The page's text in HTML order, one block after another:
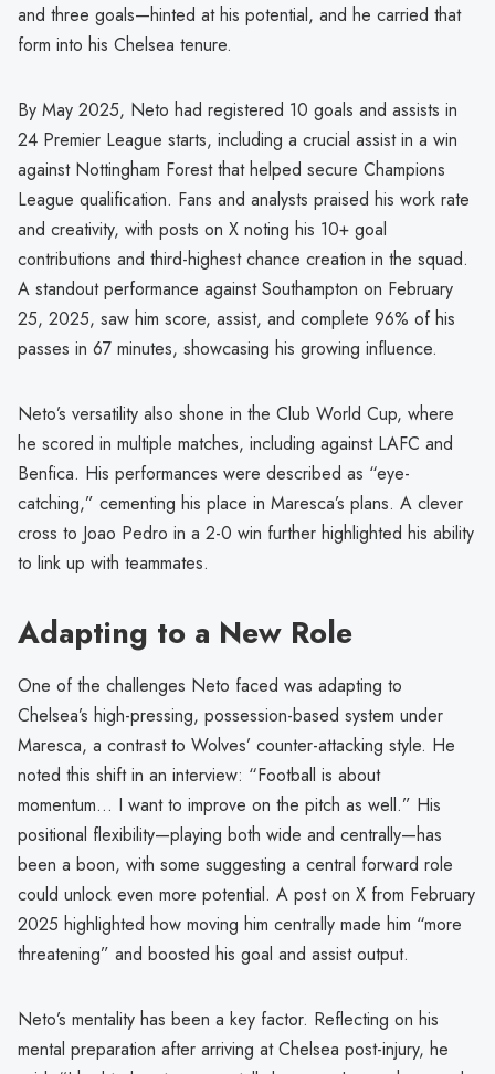
and three goals—hinted at his potential, and he carried that
form into his Chelsea tenure.
By May 2025, Neto had registered 10 goals and assists in
24 Premier League starts, including a crucial assist in a win
against Nottingham Forest that helped secure Champions
League qualification. Fans and analysts praised his work rate
and creativity, with posts on X noting his 10+ goal
contributions and third-highest chance creation in the squad.
A standout performance against Southampton on February
25, 2025, saw him score, assist, and complete 96% of his
passes in 67 minutes, showcasing his growing influence.
Neto’s versatility also shone in the Club World Cup, where
he scored in multiple matches, including against LAFC and
Benfica. His performances were described as “eye-
catching,” cementing his place in Maresca’s plans. A clever
cross to Joao Pedro in a 2-0 win further highlighted his ability
to link up with teammates.
Adapting to a New Role
One of the challenges Neto faced was adapting to
Chelsea’s high-pressing, possession-based system under
Maresca, a contrast to Wolves’ counter-attacking style. He
noted this shift in an interview: “Football is about
momentum… I want to improve on the pitch as well.” His
positional flexibility—playing both wide and centrally—has
been a boon, with some suggesting a central forward role
could unlock even more potential. A post on X from February
2025 highlighted how moving him centrally made him “more
threatening” and boosted his goal and assist output.
Neto’s mentality has been a key factor. Reflecting on his
mental preparation after arriving at Chelsea post-injury, he